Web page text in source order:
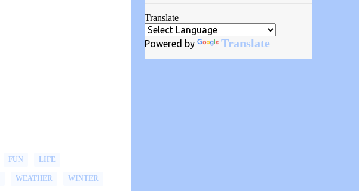
FUN LIFE
WEATHER WINTER
Translate
Powered by Translate